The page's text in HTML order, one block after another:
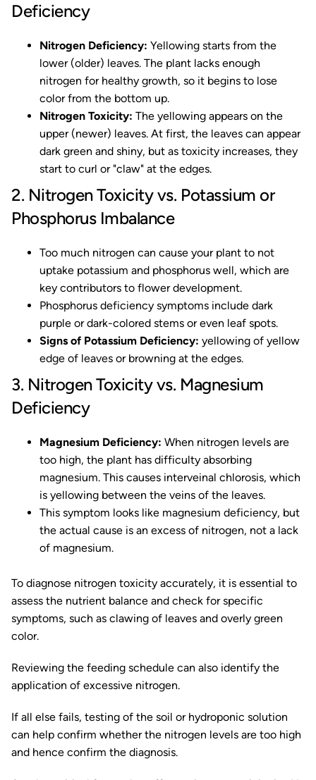
Deficiency
Nitrogen Deficiency: Yellowing starts from the
lower (older) leaves. The plant lacks enough
nitrogen for healthy growth, so it begins to lose
color from the bottom up.
Nitrogen Toxicity: The yellowing appears on the
upper (newer) leaves. At first, the leaves can appear
dark green and shiny, but as toxicity increases, they
start to curl or "claw" at the edges.
2. Nitrogen Toxicity vs. Potassium or
Phosphorus Imbalance
Too much nitrogen can cause your plant to not
uptake potassium and phosphorus well, which are
key contributors to flower development.
Phosphorus deficiency symptoms include dark
purple or dark-colored stems or even leaf spots.
Signs of Potassium Deficiency: yellowing of yellow
edge of leaves or browning at the edges.
3. Nitrogen Toxicity vs. Magnesium
Deficiency
Magnesium Deficiency: When nitrogen levels are
too high, the plant has difficulty absorbing
magnesium. This causes interveinal chlorosis, which
is yellowing between the veins of the leaves.
This symptom looks like magnesium deficiency, but
the actual cause is an excess of nitrogen, not a lack
of magnesium.
To diagnose nitrogen toxicity accurately, it is essential to
assess the nutrient balance and check for specific
symptoms, such as clawing of leaves and overly green
color.
Reviewing the feeding schedule can also identify the
application of excessive nitrogen.
If all else fails, testing of the soil or hydroponic solution
can help confirm whether the nitrogen levels are too high
and hence confirm the diagnosis.